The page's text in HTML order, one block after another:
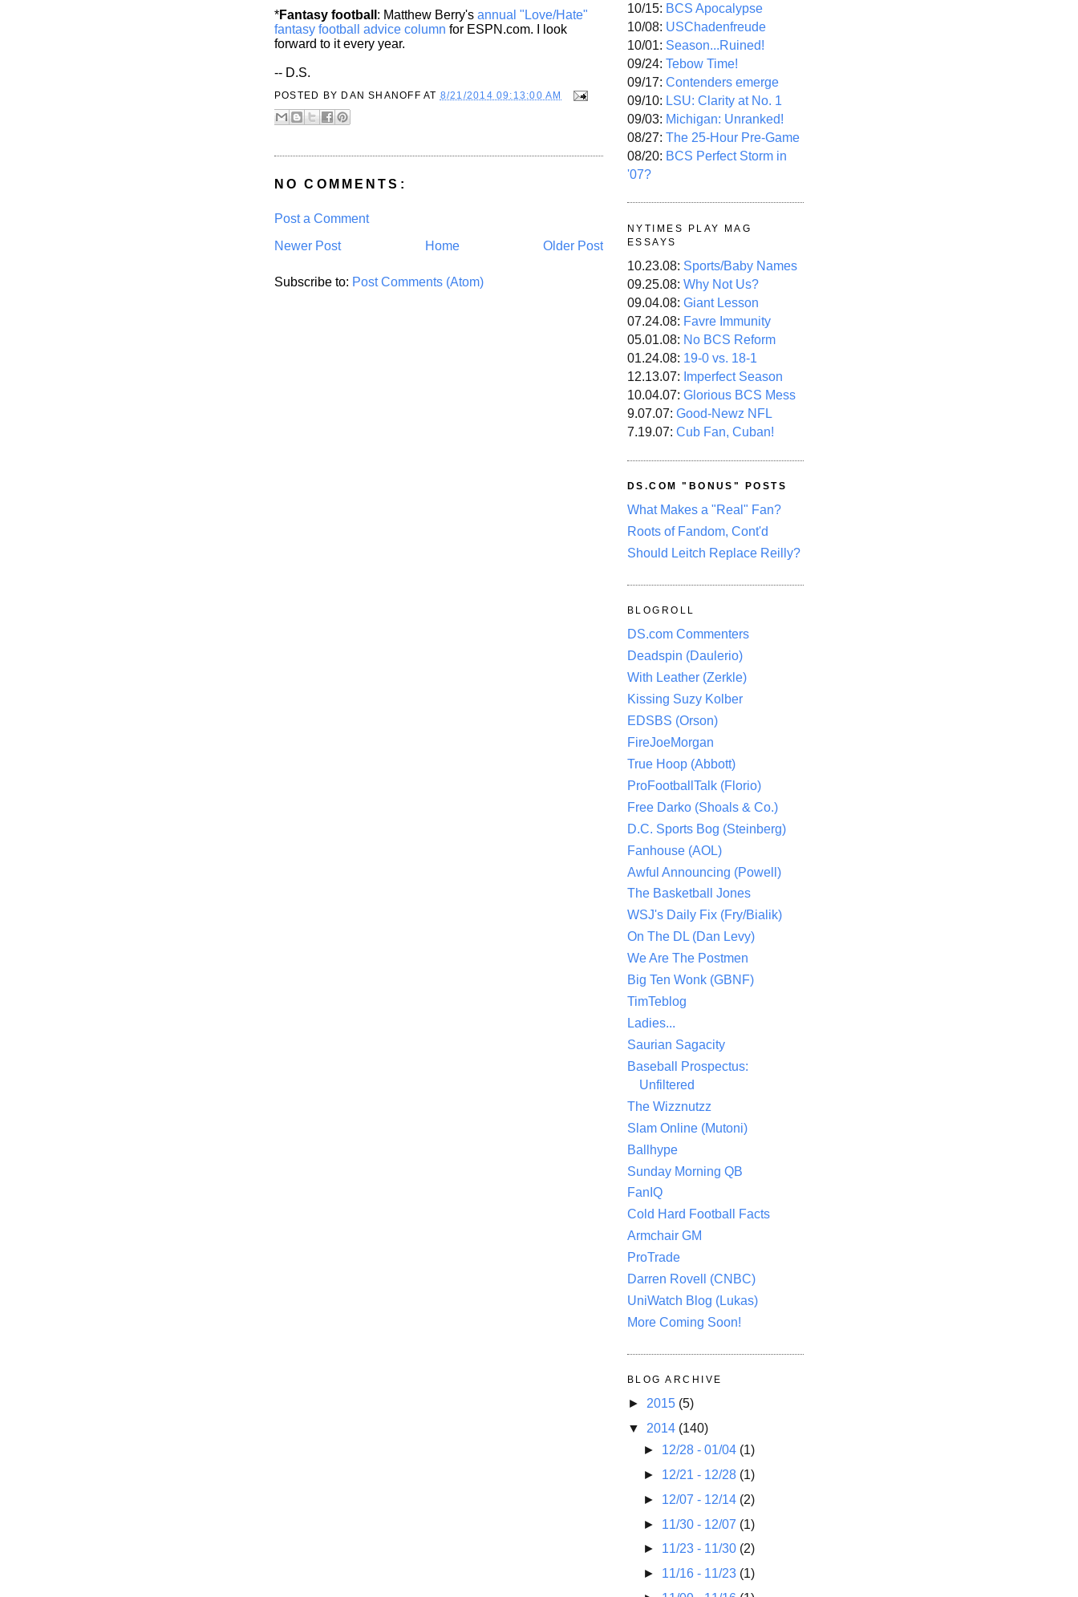
*Fantasy football : Matthew Berry's annual "Love/Hate"
fantasy football advice column for ESPN.com. I look
forward to it every year.
-- D.S.
POSTED BY DAN SHANOFF AT 8/21/2014 09:13:00 AM
NO COMMENTS:
Post a Comment
Newer Post
Older Post
Home
Subscribe to: Post Comments (Atom)
10/15: BCS Apocalypse
10/08: USChadenfreude
10/01: Season...Ruined!
09/24: Tebow Time!
09/17: Contenders emerge
09/10: LSU: Clarity at No. 1
09/03: Michigan: Unranked!
08/27: The 25-Hour Pre-Game
08/20: BCS Perfect Storm in
'07?
NYTIMES PLAY MAG
ESSAYS
10.23.08: Sports/Baby Names
09.25.08: Why Not Us?
09.04.08: Giant Lesson
07.24.08: Favre Immunity
05.01.08: No BCS Reform
01.24.08: 19-0 vs. 18-1
12.13.07: Imperfect Season
10.04.07: Glorious BCS Mess
9.07.07: Good-Newz NFL
7.19.07: Cub Fan, Cuban!
DS.COM "BONUS" POSTS
What Makes a "Real" Fan?
Roots of Fandom, Cont'd
Should Leitch Replace Reilly?
BLOGROLL
DS.com Commenters
Deadspin (Daulerio)
With Leather (Zerkle)
Kissing Suzy Kolber
EDSBS (Orson)
FireJoeMorgan
True Hoop (Abbott)
ProFootballTalk (Florio)
Free Darko (Shoals & Co.)
D.C. Sports Bog (Steinberg)
Fanhouse (AOL)
Awful Announcing (Powell)
The Basketball Jones
WSJ's Daily Fix (Fry/Bialik)
On The DL (Dan Levy)
We Are The Postmen
Big Ten Wonk (GBNF)
TimTeblog
Ladies...
Saurian Sagacity
Baseball Prospectus:
Unfiltered
The Wizznutzz
Slam Online (Mutoni)
Ballhype
Sunday Morning QB
FanIQ
Cold Hard Football Facts
Armchair GM
ProTrade
Darren Rovell (CNBC)
UniWatch Blog (Lukas)
More Coming Soon!
BLOG ARCHIVE
► 2015 (5)
▼ 2014 (140)
► 12/28 - 01/04 (1)
► 12/21 - 12/28 (1)
► 12/07 - 12/14 (2)
► 11/30 - 12/07 (1)
► 11/23 - 11/30 (2)
► 11/16 - 11/23 (1)